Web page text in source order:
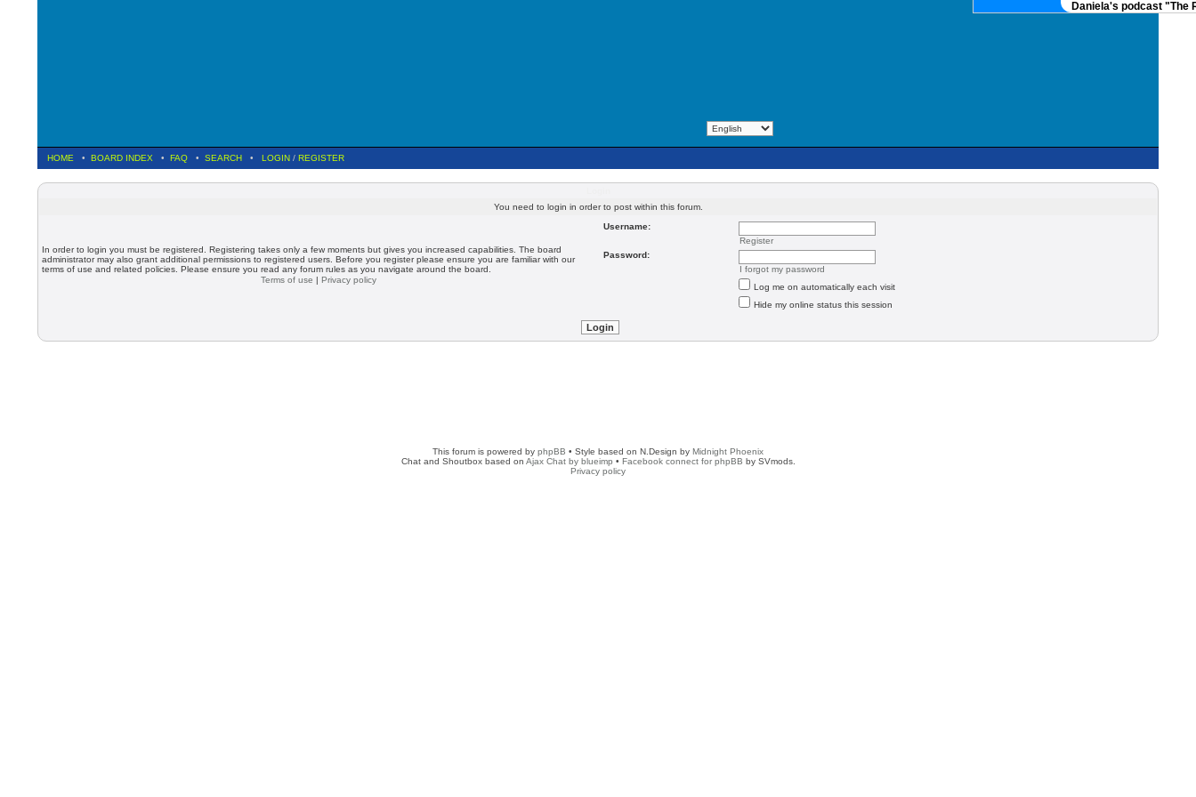
Daniela's podcast "The
HOME • BOARD INDEX • FAQ • SEARCH • LOGIN / REGISTER
You need to login in order to post within this forum.
In order to login you must be registered. Registering takes only a few moments but gives you increased capabilities. The board
administrator may also grant additional permissions to registered users. Before you register please ensure you are familiar with our
terms of use and related policies. Please ensure you read any forum rules as you navigate around the board.
Terms of use | Privacy policy
Username:
Register
Password:
I forgot my password
Log me on automatically each visit
Hide my online status this session
This forum is powered by phpBB • Style based on N.Design by Midnight Phoenix
Chat and Shoutbox based on Ajax Chat by blueimp • Facebook connect for phpBB by SVmods.
Privacy policy